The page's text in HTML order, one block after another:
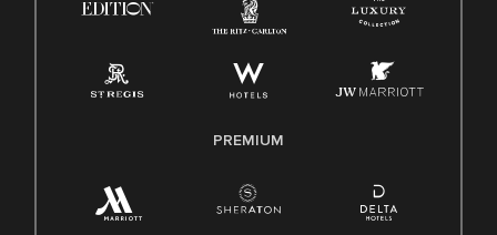
Family And Medical Leave Act (FMLA)
PREMIUM